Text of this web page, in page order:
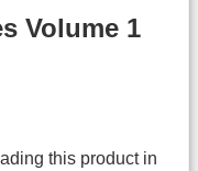
Volume 1
this product in